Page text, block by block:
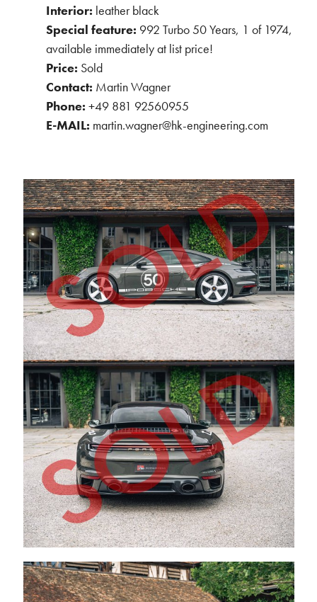
Interior: leather black
Special feature: 992 Turbo 50 Years, 1 of 1974,
available immediately at list price!
Price: Sold
Contact: Martin Wagner
Phone: +49 881 92560955
E-MAIL: martin.wagner@hk-engineering.com